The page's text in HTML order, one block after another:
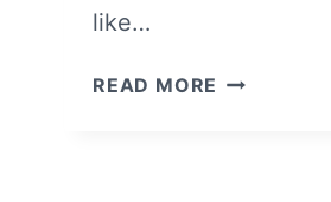
like…
READ MORE COLLECTED